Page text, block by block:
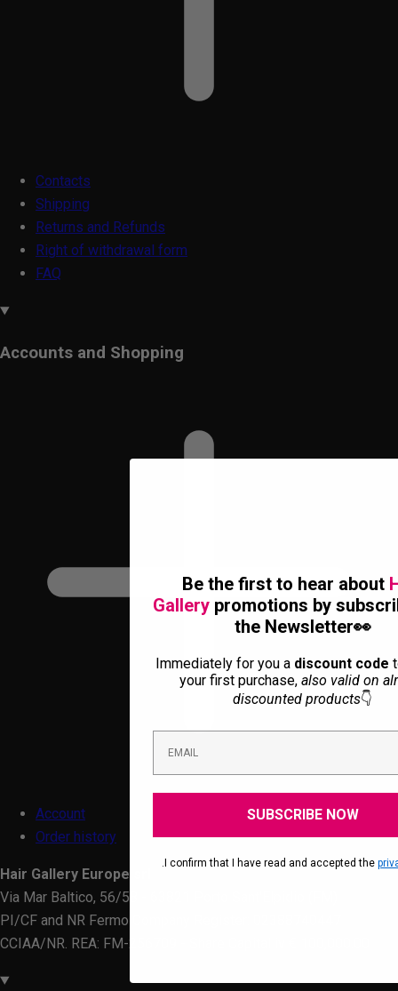
Contacts
Shipping
Returns and Refunds
Right of withdrawal form
FAQ
Accounts and Shopping
Account
Order history
Hair Gallery Europe srl
Via Mar Baltico, 56/58 - 63821 Porto Sant'Elpidio (FM)
PI/CF and NR Fermo Company Register: 02388740447
CCIAA/NR. REA: FM-256709 - Share Capital iv € 100,000.00
Be the first to hear about
Gallery promotions by
the Newsletter👀
Immediately for you adiscount code
your first purchase, also valid on
discounted products👇
SUBSCRIBE NOW
.I confirm that I have read and accepted the